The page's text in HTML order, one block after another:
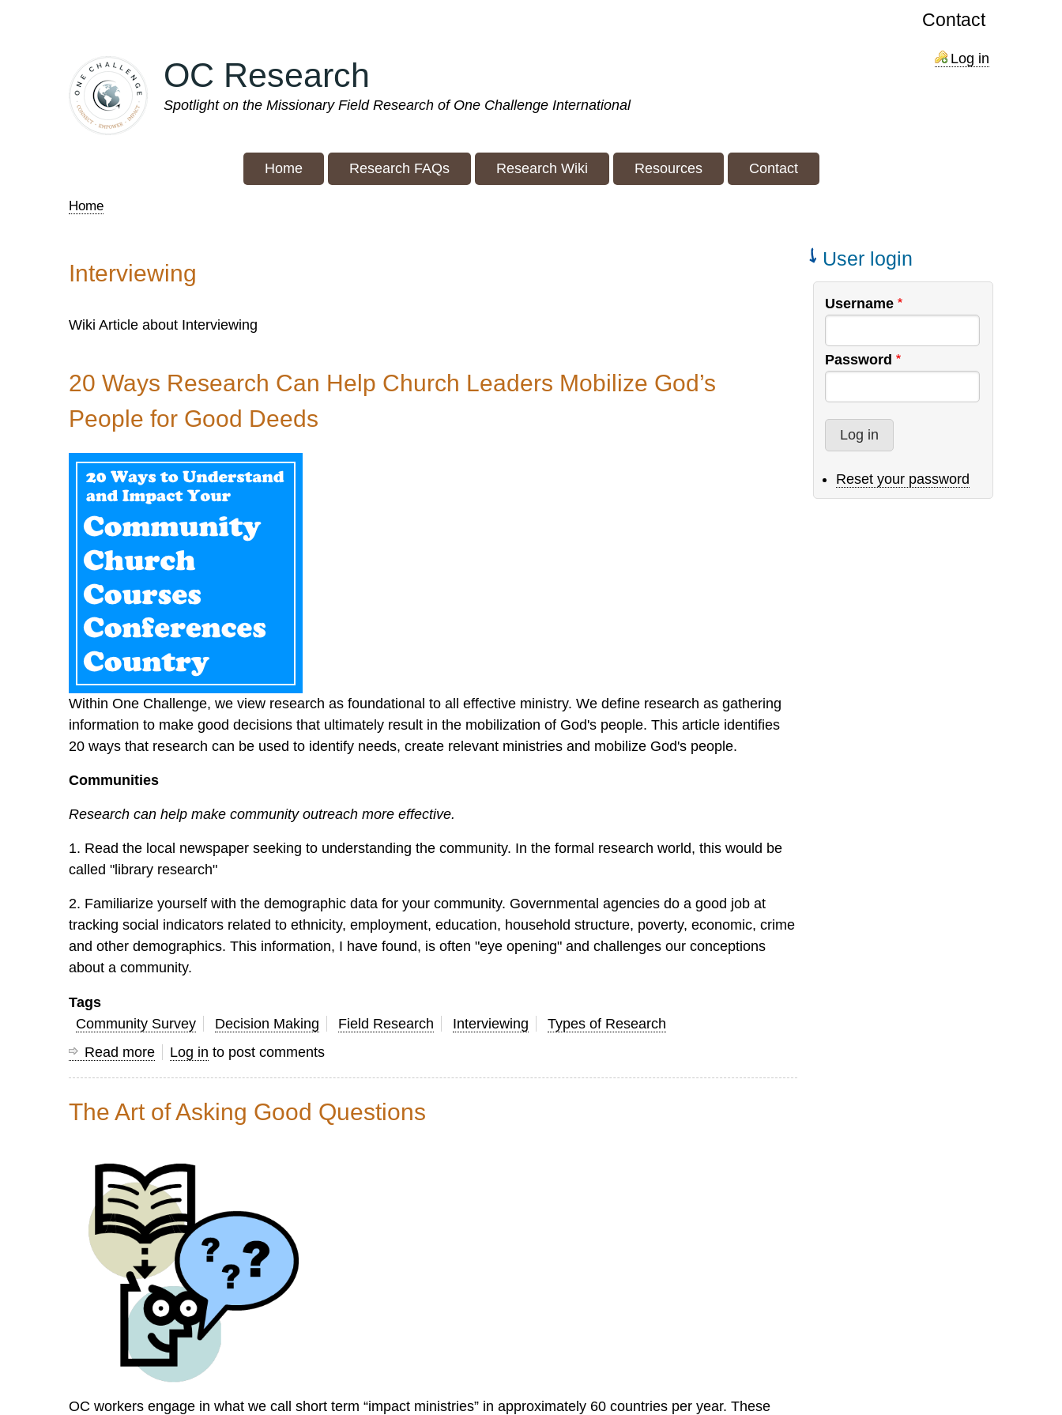
Contact
Log in
OC Research
Spotlight on the Missionary Field Research of One Challenge International
Home Research FAQs Research Wiki Resources Contact
Home
Interviewing
Wiki Article about Interviewing
20 Ways Research Can Help Church Leaders Mobilize God’s
People for Good Deeds
Within One Challenge, we view research as foundational to all effective ministry. We define research as gathering
information to make good decisions that ultimately result in the mobilization of God's people. This article identifies
20 ways that research can be used to identify needs, create relevant ministries and mobilize God's people.
Communities
Research can help make community outreach more effective.
1. Read the local newspaper seeking to understanding the community. In the formal research world, this would be
called "library research"
2. Familiarize yourself with the demographic data for your community. Governmental agencies do a good job at
tracking social indicators related to ethnicity, employment, education, household structure, poverty, economic, crime
and other demographics. This information, I have found, is often "eye opening" and challenges our conceptions
about a community.
Tags
Community Survey
Decision Making Field Research Interviewing
Types of Research
Read more about
Research
Church
Leaders
Mobilize
God’s
People
for
Good
Deeds
Log in to post comments
The Art of Asking Good Questions
OC workers engage in what we call short term “impact ministries” in approximately 60 countries per year. These
User login
Username
Password
Reset your password